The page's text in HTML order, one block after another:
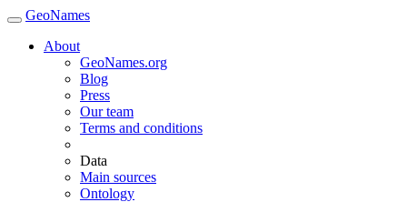
GeoNames
About
GeoNames.org
Blog
Press
Our team
Terms and conditions
Data
Main sources
Ontology